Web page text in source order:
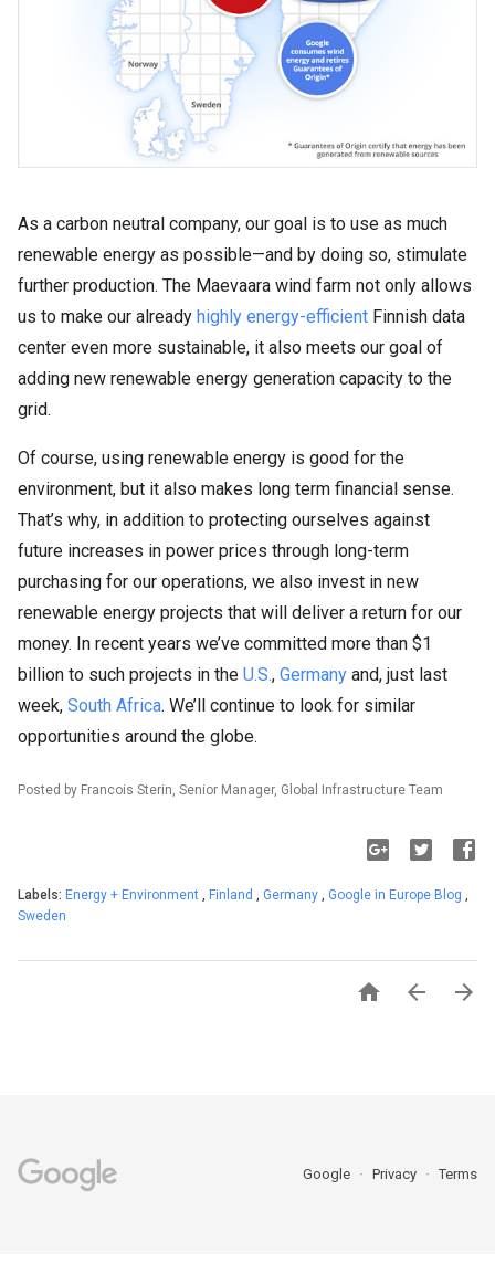
As a carbon neutral company, our goal is to use as much
renewable energy as possible—and by doing so, stimulate
further production. The Maevaara wind farm not only allows
us to make our already highly energy-efficient Finnish data
center even more sustainable, it also meets our goal of
adding new renewable energy generation capacity to the
grid.
Of course, using renewable energy is good for the
environment, but it also makes long term financial sense.
That’s why, in addition to protecting ourselves against
future increases in power prices through long-term
purchasing for our operations, we also invest in new
renewable energy projects that will deliver a return for our
money. In recent years we’ve committed more than $1
billion to such projects in the U.S., Germany and, just last
week, South Africa. We’ll continue to look for similar
opportunities around the globe.
Posted by Francois Sterin, Senior Manager, Global Infrastructure Team
Labels: Energy + Environment , Finland , Germany , Google in Europe Blog ,
Sweden
  
Google Privacy Terms